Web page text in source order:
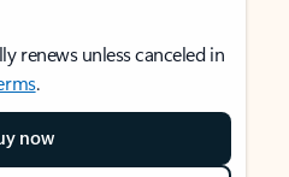
renews unless canceled in
.
now